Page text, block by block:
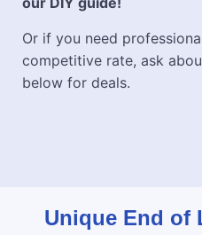
Or if you need
competitive rate, ask
below for deals.
Unique End of